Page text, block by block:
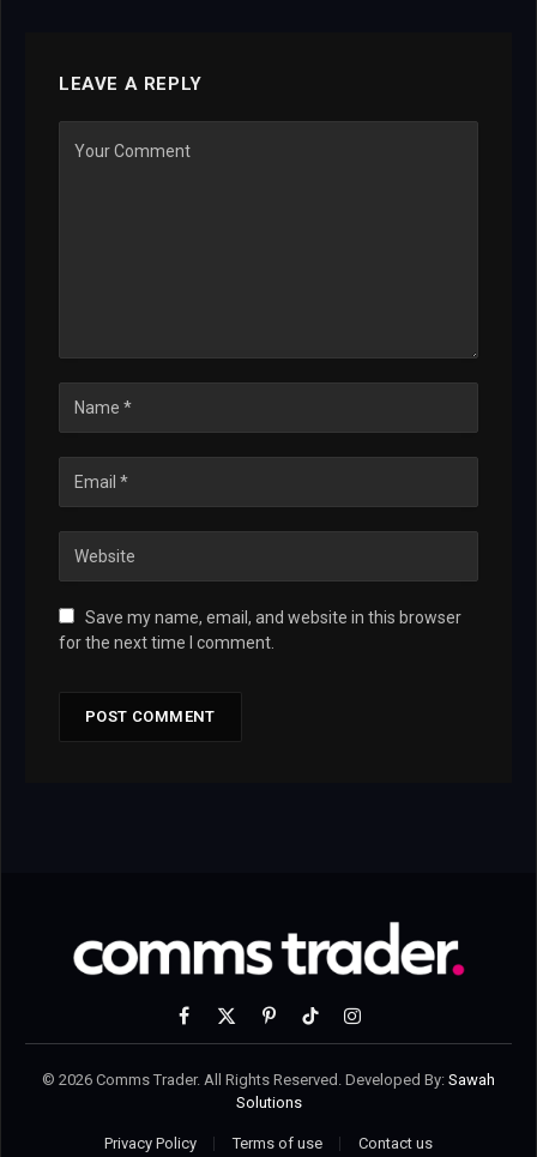
LEAVE A REPLY
Save my name, email, and website in this browser
for the next time I comment.
Facebook
X
PinterestTikTokInstagram
© 2026 Comms Trader. All Rights Reserved. Developed By: Sawah
Solutions
Privacy Policy Terms of use Contact us